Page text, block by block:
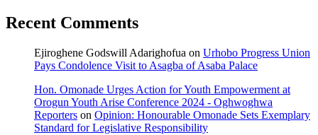
Recent Comments
Ejiroghene Godswill Adarighofua on Urhobo Progress Union
Pays Condolence Visit to Asagba of Asaba Palace
Hon. Omonade Urges Action for Youth Empowerment at
Orogun Youth Arise Conference 2024 - Oghwoghwa
Reporters on Opinion: Honourable Omonade Sets Exemplary
Standard for Legislative Responsibility